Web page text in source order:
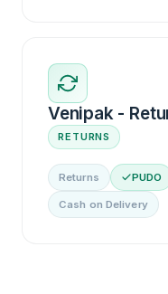
Venipak -
RETURNS
Returns PUDO
Cash on Delivery